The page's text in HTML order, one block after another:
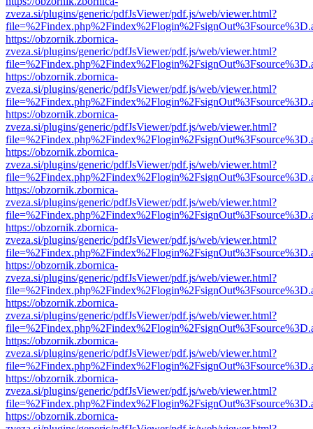
zveza.si/plugins/generic/pdfJsViewer/pdf.js/web/viewer.html?
https://obzornik.zbornica-
zveza.si/plugins/generic/pdfJsViewer/pdf.js/web/viewer.html?
https://obzornik.zbornica-
zveza.si/plugins/generic/pdfJsViewer/pdf.js/web/viewer.html?
https://obzornik.zbornica-
zveza.si/plugins/generic/pdfJsViewer/pdf.js/web/viewer.html?
https://obzornik.zbornica-
zveza.si/plugins/generic/pdfJsViewer/pdf.js/web/viewer.html?
https://obzornik.zbornica-
zveza.si/plugins/generic/pdfJsViewer/pdf.js/web/viewer.html?
https://obzornik.zbornica-
zveza.si/plugins/generic/pdfJsViewer/pdf.js/web/viewer.html?
https://obzornik.zbornica-
zveza.si/plugins/generic/pdfJsViewer/pdf.js/web/viewer.html?
https://obzornik.zbornica-
zveza.si/plugins/generic/pdfJsViewer/pdf.js/web/viewer.html?
https://obzornik.zbornica-
zveza.si/plugins/generic/pdfJsViewer/pdf.js/web/viewer.html?
https://obzornik.zbornica-
zveza.si/plugins/generic/pdfJsViewer/pdf.js/web/viewer.html?
https://obzornik.zbornica-